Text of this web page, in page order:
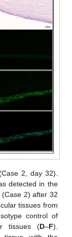
2, day 32).
detected in the
2) after 32
tissues from
control of
tissues (D–F).